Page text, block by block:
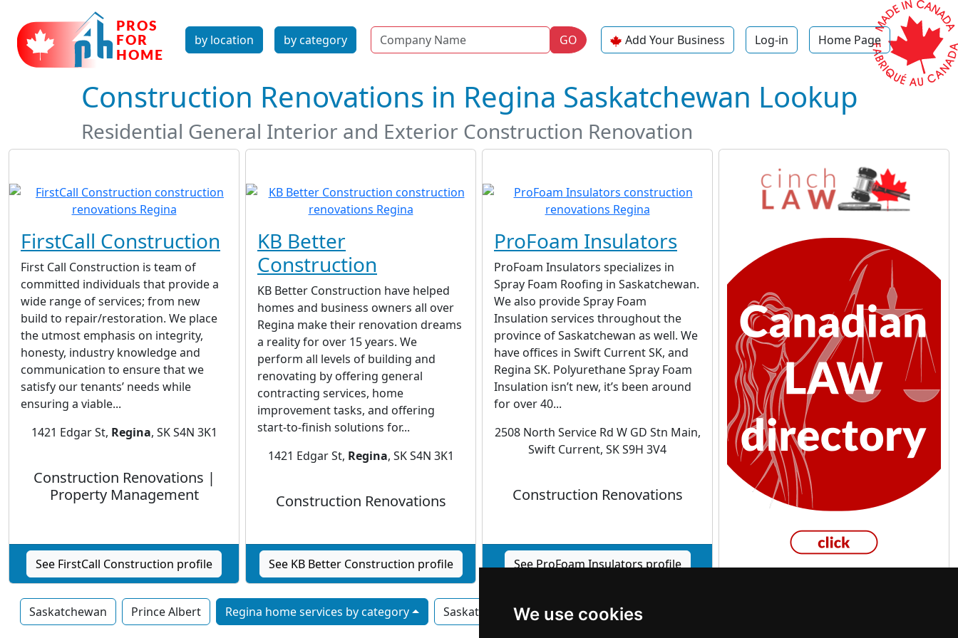
We use cookies
by location by category Name GO Add Your Business Log-in Home Page
Construction Renovations in Regina Saskatchewan Lookup
Residential General Interior and Exterior Construction Renovation
FirstCall Construction
First Call Construction is team of
committed individuals that provide a
wide range of services; from new
build to repair/restoration. We place
the utmost emphasis on integrity,
honesty, industry knowledge and
communication to ensure that we
satisfy our tenants’ needs while
ensuring a viable...
1421 Edgar St, Regina, SK S4N 3K1
Construction Renovations |
Property Management
See FirstCall Construction profile
KB Better
Construction
KB Better Construction have helped
homes and business owners all over
Regina make their renovation dreams
a reality for over 15 years. We
perform all levels of building and
renovating by offering general
contracting services, home
improvement tasks, and offering
start-to-finish solutions for...
1421 Edgar St, Regina, SK S4N 3K1
Construction Renovations
See KB Better Construction profile
ProFoam Insulators
ProFoam Insulators specializes in
Spray Foam Roofing in Saskatchewan.
We also provide Spray Foam
Insulation services throughout the
province of Saskatchewan as well. We
have offices in Swift Current SK, and
Regina SK. Polyurethane Spray Foam
Insulation isn’t new, it’s been around
for over 40...
2508 North Service Rd W GD Stn Main,
Swift Current, SK S9H 3V4
Construction Renovations
See ProFoam Insulators profile
Saskatchewan Prince Albert Regina home services by category Saskatoon